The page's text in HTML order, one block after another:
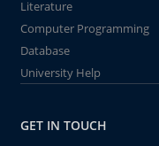
Literature
Computer Programming
Database
University Help
GET IN TOUCH